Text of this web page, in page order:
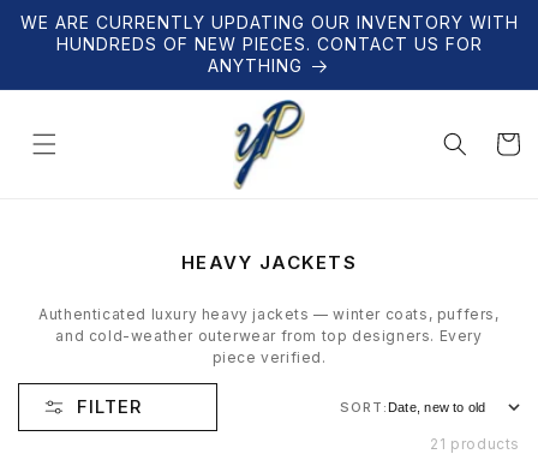
Skip to
content
WE ARE CURRENTLY UPDATING OUR INVENTORY WITH
HUNDREDS OF NEW PIECES. CONTACT US FOR
ANYTHING
Cart
C
L
L
HEAVY JACKETS
Authenticated luxury heavy jackets — winter coats, puffers,
and cold-weather outerwear from top designers. Every
piece verified.
FILTER SORT:
21 products